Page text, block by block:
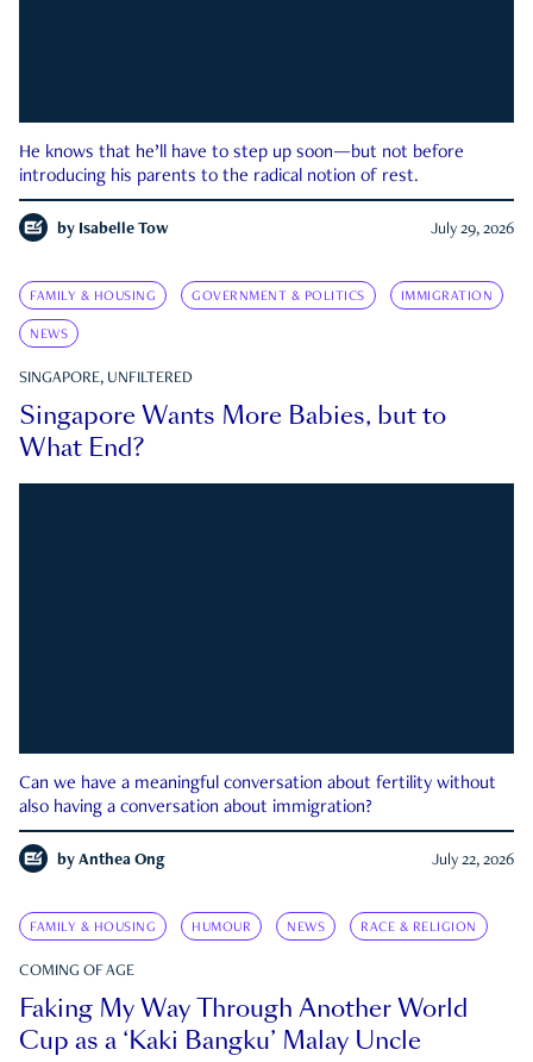
He knows that he’ll have to step up soon—but not before
introducing his parents to the radical notion of rest.
by Isabelle Tow July 29, 2026
FAMILY & HOUSING GOVERNMENT & POLITICS IMMIGRATION
NEWS
SINGAPORE, UNFILTERED
Singapore Wants More Babies, but to
What End?
Can we have a meaningful conversation about fertility without
also having a conversation about immigration?
by Anthea Ong July 22, 2026
FAMILY & HOUSING HUMOUR NEWS RACE & RELIGION
COMING OF AGE
Faking My Way Through Another World
Cup as a ‘Kaki Bangku’ Malay Uncle